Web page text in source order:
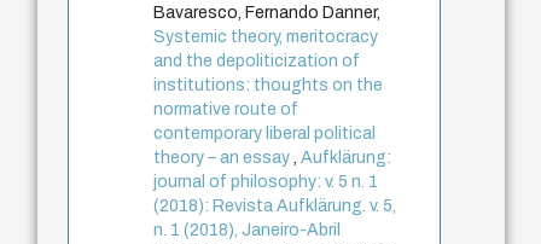
Bavaresco, Fernando Danner,
Systemic theory, meritocracy
and the depoliticization of
institutions: thoughts on the
normative route of
contemporary liberal political
theory – an essay,Aufklärung:
journal of philosophy: v. 5 n. 1
(2018): Revista Aufklärung. v. 5,
n. 1 (2018), Janeiro-Abril